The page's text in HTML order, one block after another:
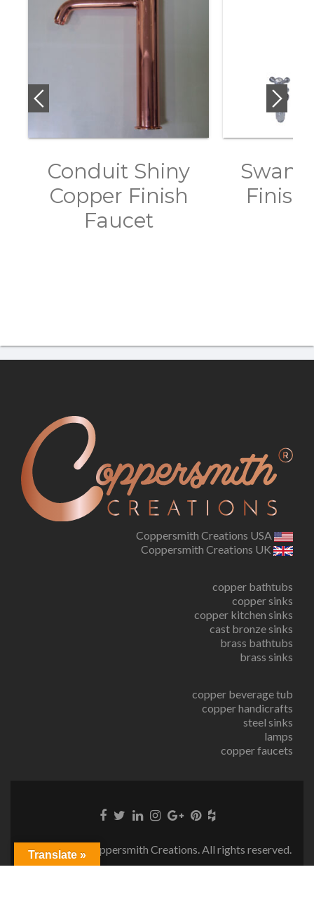
Conduit Shiny
Copper Finish
Faucet
Swan
Finish
Coppersmith Creations USA
Coppersmith Creations UK
copper bathtubs
copper sinks
copper kitchen sinks
cast bronze sinks
brass bathtubs
brass sinks
copper beverage tub
copper handicrafts
steel sinks
lamps
copper faucets
© Copyright Coppersmith Creations. All rights reserved.
Translate »